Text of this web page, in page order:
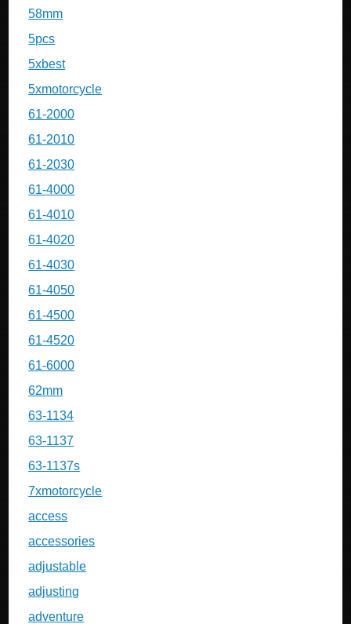
58mm
5pcs
5xbest
5xmotorcycle
61-2000
61-2010
61-2030
61-4000
61-4010
61-4020
61-4030
61-4050
61-4500
61-4520
61-6000
62mm
63-1134
63-1137
63-1137s
7xmotorcycle
access
accessories
adjustable
adjusting
adventure